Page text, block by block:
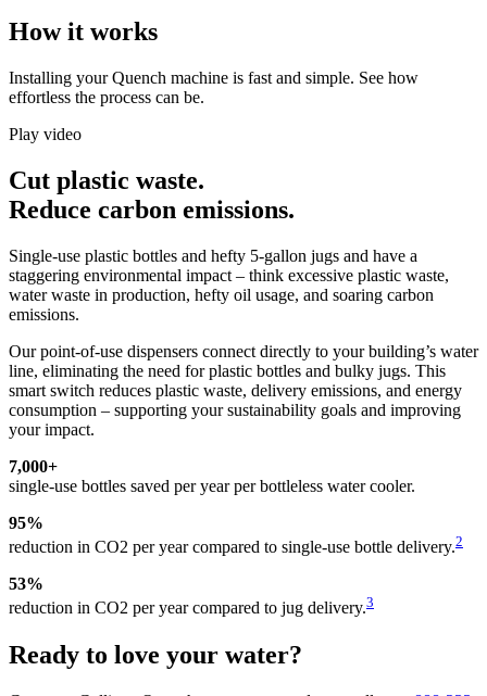
How it works
Installing your Quench machine is fast and simple. See how
effortless the process can be.
Play video
Cut plastic waste.
Reduce carbon emissions.
Single-use plastic bottles and hefty 5-gallon jugs and have a
staggering environmental impact – think excessive plastic waste,
water waste in production, hefty oil usage, and soaring carbon
emissions.
Our point-of-use dispensers connect directly to your building’s water
line, eliminating the need for plastic bottles and bulky jugs. This
smart switch reduces plastic waste, delivery emissions, and energy
consumption – supporting your sustainability goals and improving
your impact.
7,000+
single-use bottles saved per year per bottleless water cooler.
95%
reduction in CO2 per year compared to single-use bottle delivery.2
53%
reduction in CO2 per year compared to jug delivery.3
Ready to love your water?